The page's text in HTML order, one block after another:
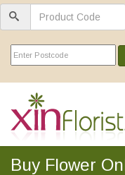
Buy Flower